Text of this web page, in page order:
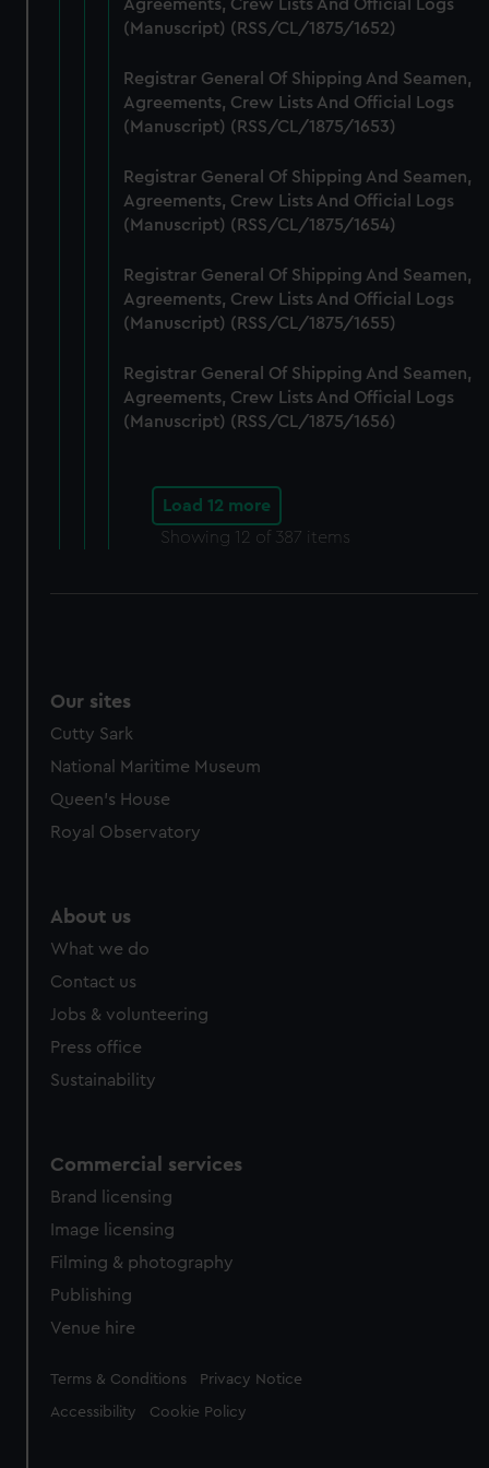
cookies, change your preferences or opt-out at any time.
Agreements, Crew Lists And Official Logs
(Manuscript) (RSS/CL/1875/1652)
Registrar General Of Shipping And Seamen,
Agreements, Crew Lists And Official Logs
(Manuscript) (RSS/CL/1875/1653)
Registrar General Of Shipping And Seamen,
Agreements, Crew Lists And Official Logs
(Manuscript) (RSS/CL/1875/1654)
Registrar General Of Shipping And Seamen,
Agreements, Crew Lists And Official Logs
(Manuscript) (RSS/CL/1875/1655)
Registrar General Of Shipping And Seamen,
Agreements, Crew Lists And Official Logs
(Manuscript) (RSS/CL/1875/1656)
Load 12 more
Showing 12 of 387 items
Our sites
Cutty Sark
National Maritime Museum
Queen's House
Royal Observatory
About us
What we do
Contact us
Jobs & volunteering
Press office
Sustainability
Commercial services
Brand licensing
Image licensing
Filming & photography
Publishing
Venue hire
Legal
Terms & Conditions Privacy Notice
Accessibility Cookie Policy